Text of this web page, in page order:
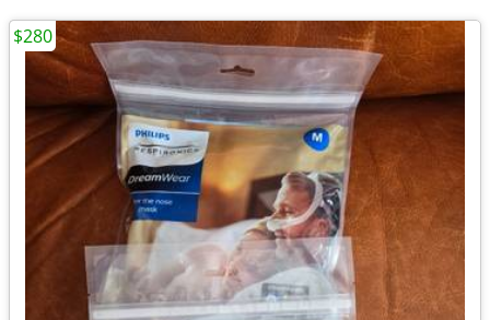
$280